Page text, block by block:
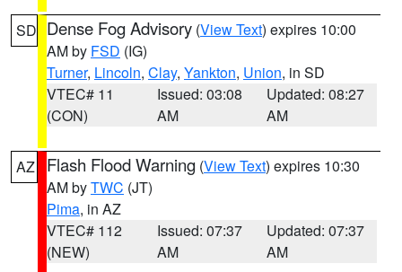
SD Dense Fog Advisory (View Text) expires 10:00
AM by FSD (IG)
Turner, Lincoln, Clay, Yankton, Union, in SD
VTEC# 11
(CON)
Issued: 03:08
AM
Updated: 08:27
AM
AZ Flash Flood Warning (View Text) expires 10:30
AM byTWC (JT)
Pima, in AZ
VTEC# 112
(NEW)
Issued: 07:37
AM
Updated: 07:37
AM